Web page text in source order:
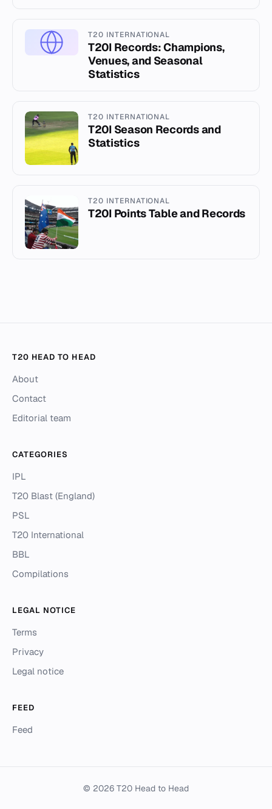
T20 INTERNATIONAL
T20I Records: Champions,
Venues, and Seasonal
Statistics
T20 INTERNATIONAL
T20I Season Records and
Statistics
T20 INTERNATIONAL
T20I Points Table and Records
T20 HEAD TO HEAD
About
Contact
Editorial team
CATEGORIES
IPL
T20 Blast (England)
PSL
T20 International
BBL
Compilations
LEGAL NOTICE
Terms
Privacy
Legal notice
FEED
Feed
© 2026 T20 Head to Head